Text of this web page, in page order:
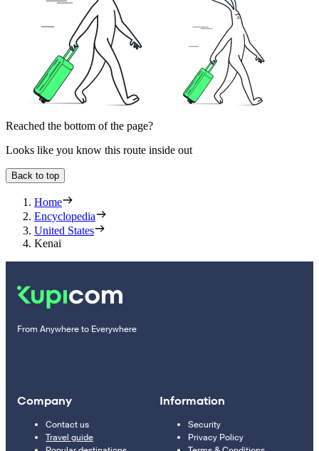
Reached the bottom of the page?
Looks like you know this route inside out
Back to top
Home
Encyclopedia
United States
Kenai
From Anywhere to Everywhere
Company
Contact us
Travel guide
Information
Security
Privacy Policy